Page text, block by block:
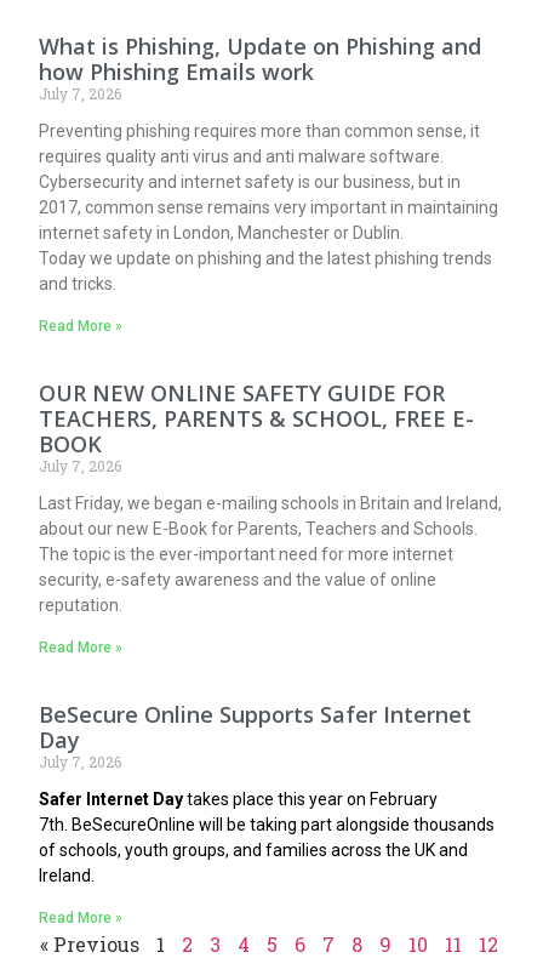
What is Phishing, Update on Phishing and
how Phishing Emails work
July 7, 2026
Preventing phishing requires more than common sense, it
requires quality anti virus and anti malware software.
Cybersecurity and internet safety is our business, but in
2017, common sense remains very important in maintaining
internet safety in London, Manchester or Dublin.
Today we update on phishing and the latest phishing trends
and tricks.
Read More »
OUR NEW ONLINE SAFETY GUIDE FOR
TEACHERS, PARENTS & SCHOOL, FREE E-
BOOK
July 7, 2026
Last Friday, we began e-mailing schools in Britain and Ireland,
about our new E-Book for Parents, Teachers and Schools.
The topic is the ever-important need for more internet
security, e-safety awareness and the value of online
reputation.
Read More »
BeSecure Online Supports Safer Internet
Day
July 7, 2026
Safer Internet Daytakes place this year on February
7th. BeSecureOnline will be taking part alongside thousands
of schools, youth groups, and families across the UK and
Ireland.
Read More »
« Previous 1 2 3 4 5 6 7 8 9 10 11
12